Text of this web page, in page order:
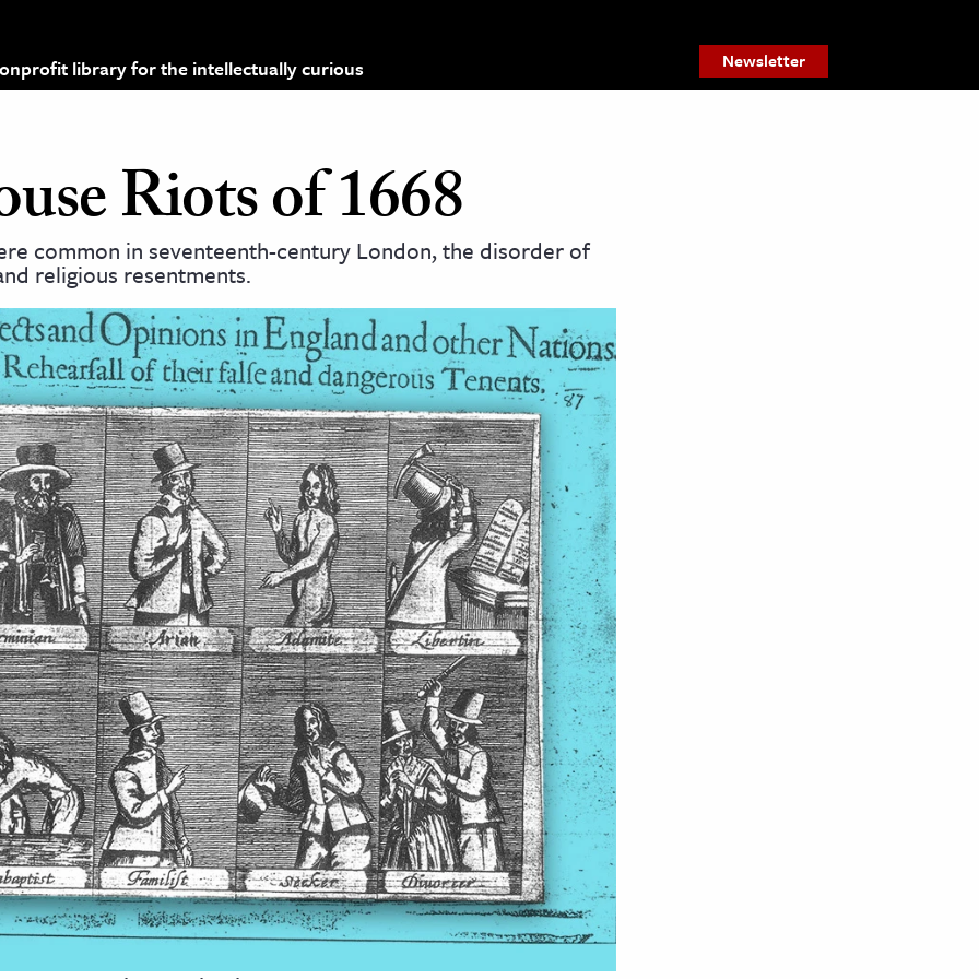
library for the intellectually curious Newsletter
Riots of 1668
common in seventeenth-century London, the disorder of
religious resentments.